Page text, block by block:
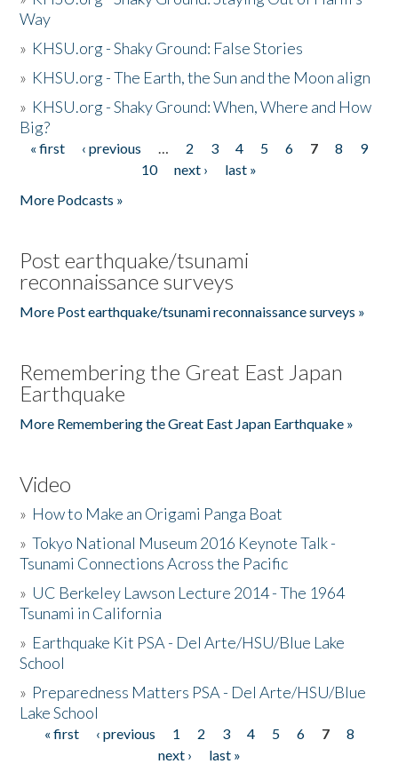
Way
» KHSU.org - Shaky Ground: False Stories
» KHSU.org - The Earth, the Sun and the Moon align
» KHSU.org - Shaky Ground: When, Where and How
Big?
Pages
« first ‹ previous … 2 3 4 5 6 7 8
9
10
next ›
last »
More Podcasts »
Post earthquake/tsunami
reconnaissance surveys
More Post earthquake/tsunami reconnaissance surveys »
Remembering the Great East Japan
Earthquake
More Remembering the Great East Japan Earthquake »
Video
» How to Make an Origami Panga Boat
»Tokyo National Museum 2016 Keynote Talk -
Tsunami Connections Across the Pacific
» UC Berkeley Lawson Lecture 2014 - The 1964
Tsunami in California
» Earthquake Kit PSA - Del Arte/HSU/Blue Lake
School
» Preparedness Matters PSA - Del Arte/HSU/Blue
Lake School
Pages
« first ‹ previous 1 2 3 4 5 6 7
8
next ›
last »